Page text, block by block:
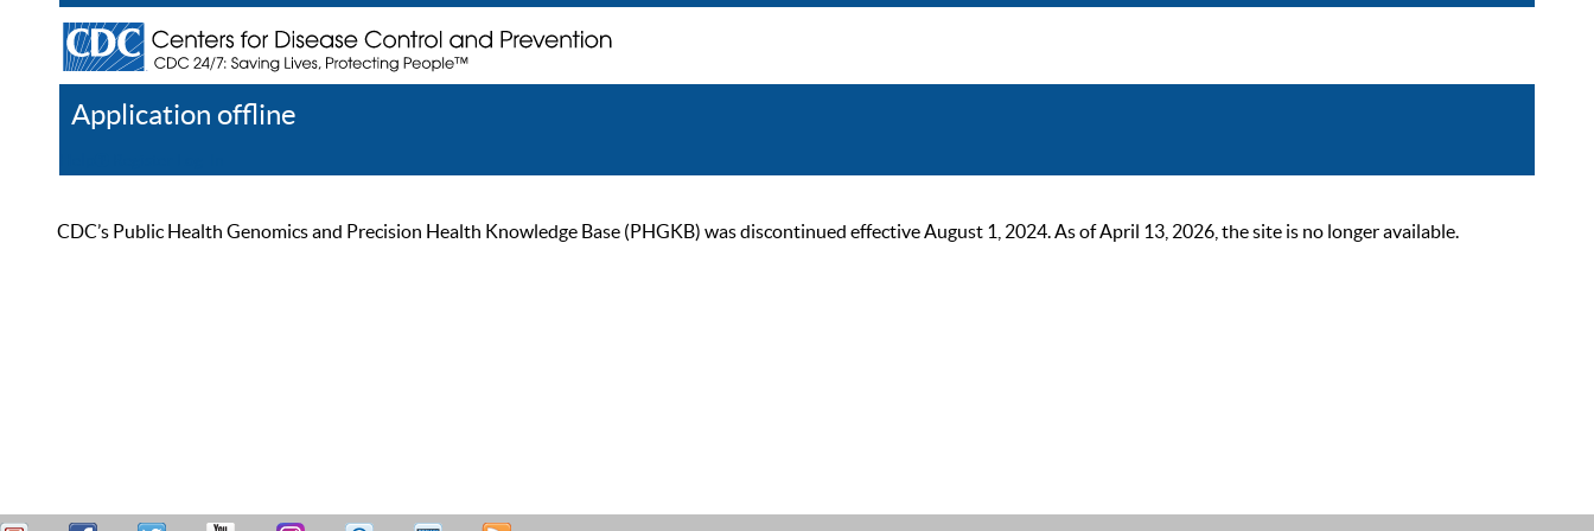
Application offline
CDC’s Public Health Genomics and Precision Health Knowledge Base (PHGKB) was discontinued effective August 1, 2024. As of April 13, 2026, the site is no longer available.